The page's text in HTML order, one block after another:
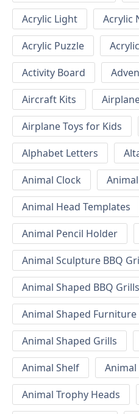
Acrylic Light
Acrylic
Acrylic Puzzle
Activity Board
Aircraft Kits
Airplane Toys for Kids
Alphabet Letters
Animal Clock
Animal Head Templates
Animal Pencil Holder
Animal Sculpture BBQ
Animal Shaped BBQ Grills
Animal Shaped Furniture
Animal Shaped Grills
Animal Shelf
Animal
Animal Trophy Heads